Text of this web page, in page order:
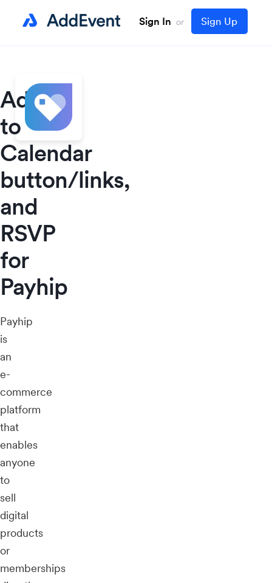
Sign In or Sign Up
Add
to
Calendar
button/links,
and
RSVP
for
Payhip
Payhip
is
an
e-
commerce
platform
that
enables
anyone
to
sell
digital
products
or
memberships